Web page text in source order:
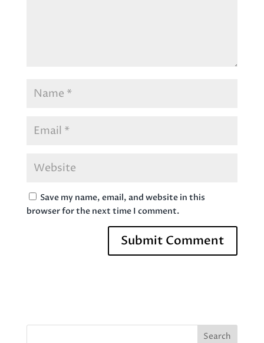
Save my name, email, and website in this
browser for the next time I comment.
Search